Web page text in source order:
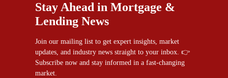
Stay Ahead in Mortgage &
Lending News
Join our mailing list to get expert insights, market
updates, and industry news straight to your inbox. 👉
Subscribe now and stay informed in a fast-changing
market.